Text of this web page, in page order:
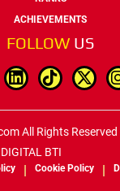
ACHIEVEMENTS
FOLLOW US
All Rights Reserved
DIGITAL BTI
Cookie Policy